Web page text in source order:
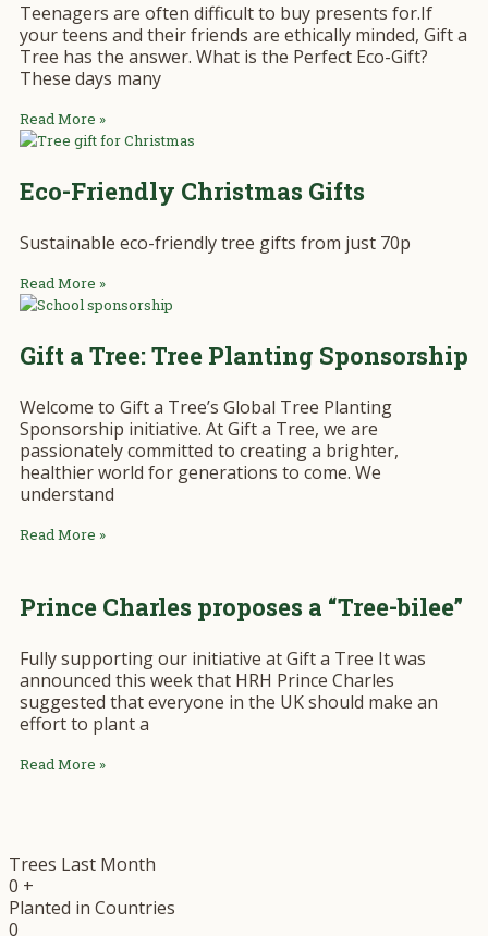
Teenagers are often difficult to buy presents for.If
your teens and their friends are ethically minded, Gift a
Tree has the answer. What is the Perfect Eco-Gift?
These days many
Read More »
Eco-Friendly Christmas Gifts
Sustainable eco-friendly tree gifts from just 70p
Read More »
Gift a Tree: Tree Planting Sponsorship
Welcome to Gift a Tree’s Global Tree Planting
Sponsorship initiative. At Gift a Tree, we are
passionately committed to creating a brighter,
healthier world for generations to come. We
understand
Read More »
Prince Charles proposes a “Tree-bilee”
Fully supporting our initiative at Gift a Tree It was
announced this week that HRH Prince Charles
suggested that everyone in the UK should make an
effort to plant a
Read More »
Trees Last Month
0 +
Planted in Countries
0